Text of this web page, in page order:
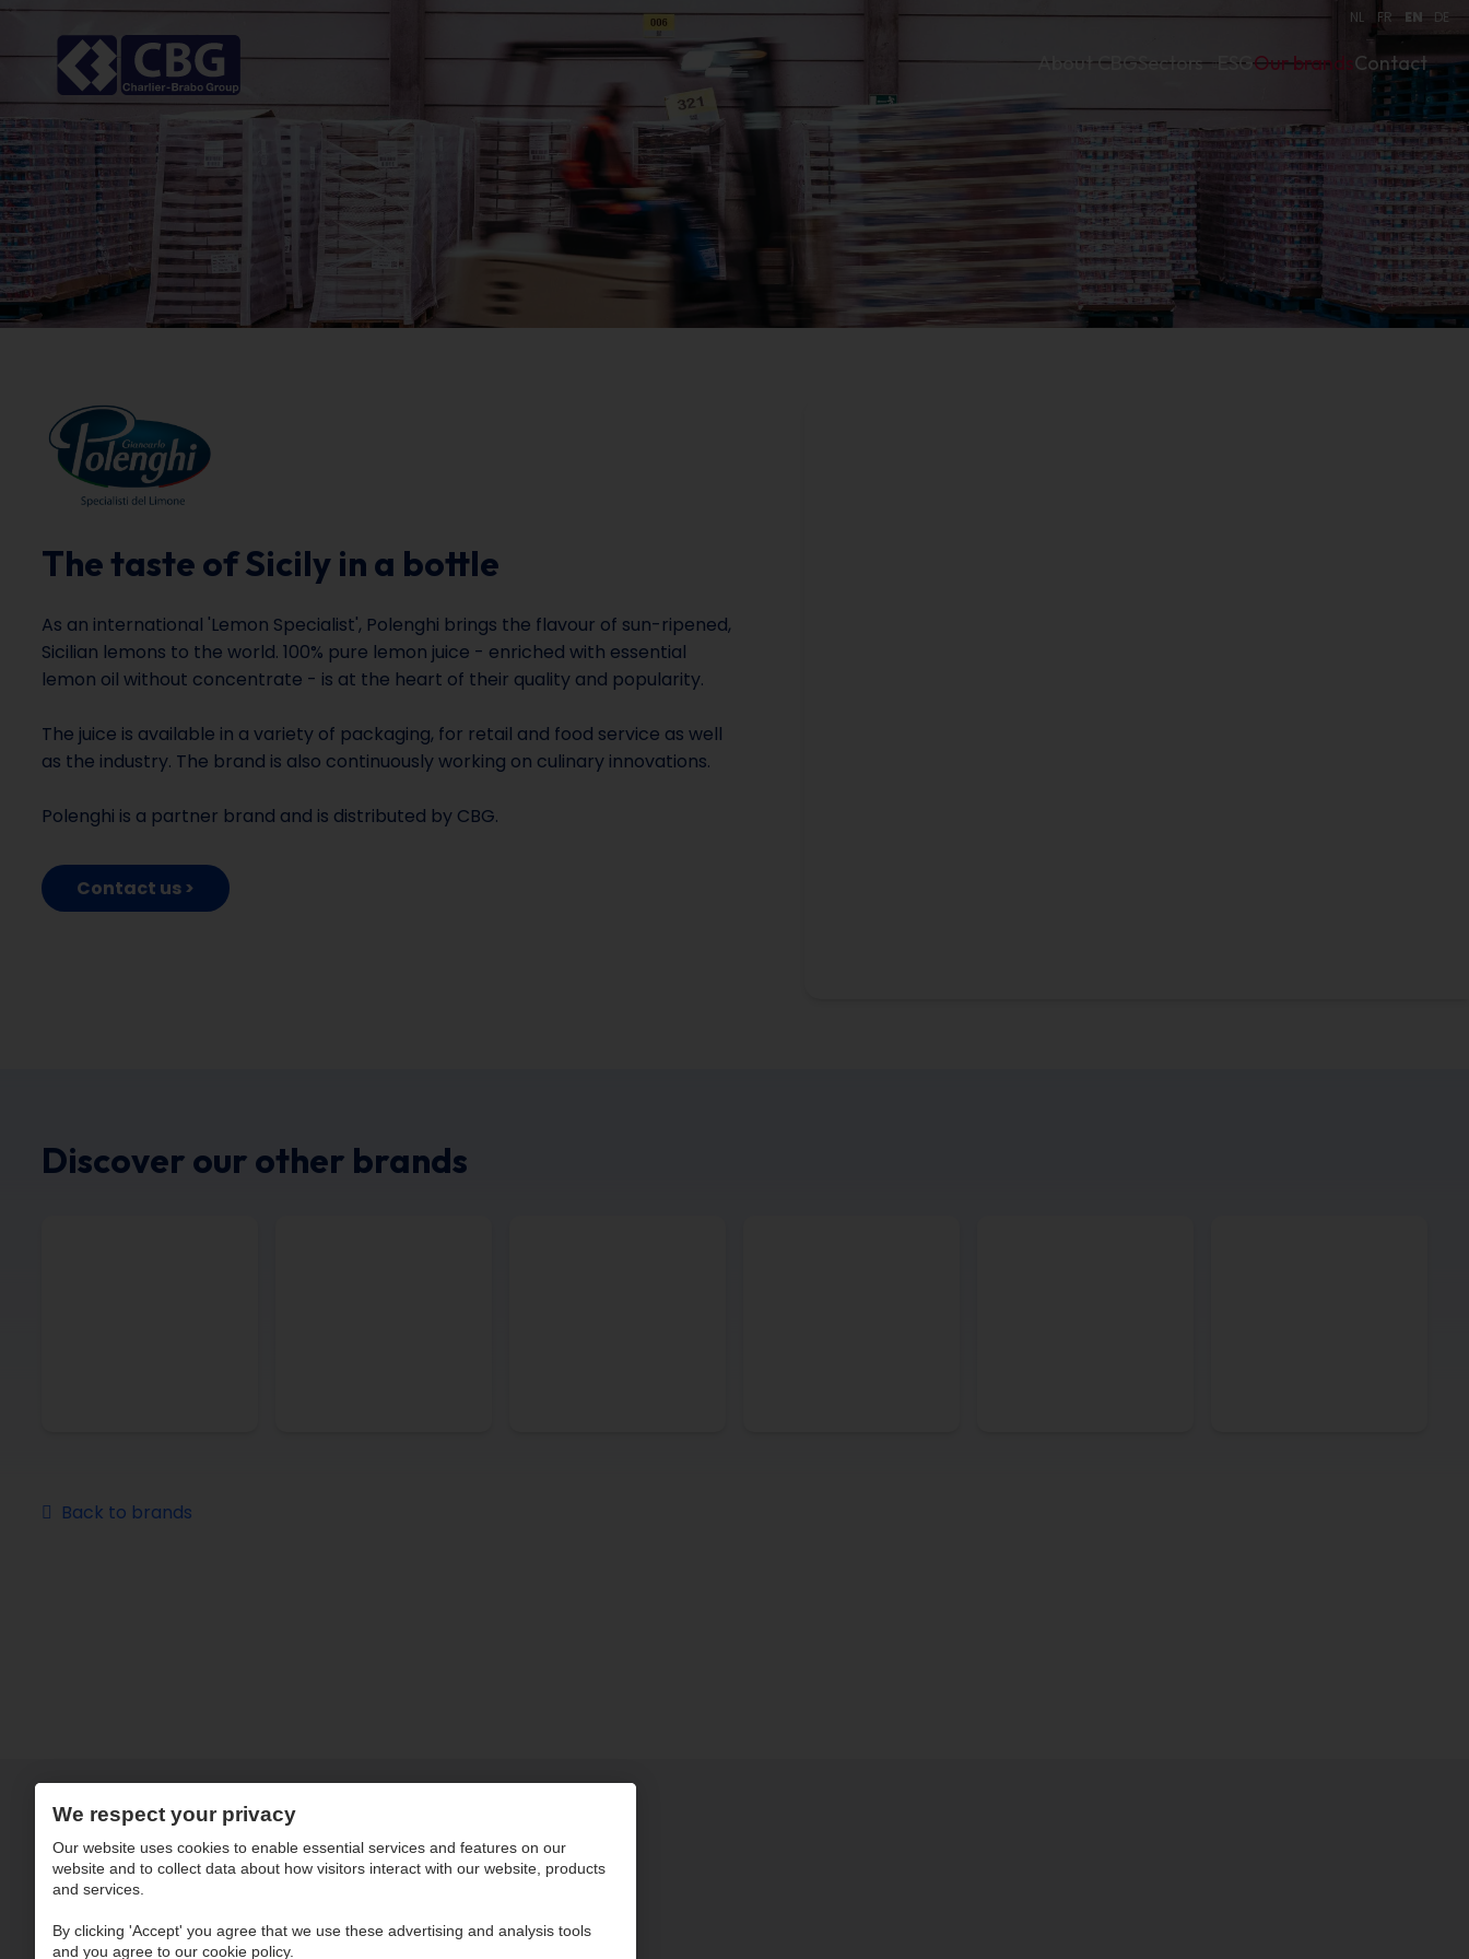
NL FR EN DE
About CBGSectors ESGOur brandsContact
The taste of Sicily in a bottle
As an international 'Lemon Specialist', Polenghi brings the flavour of sun-ripened,
Sicilian lemons to the world. 100% pure lemon juice - enriched with essential
lemon oil without concentrate - is at the heart of their quality and popularity.
The juice is available in a variety of packaging, for retail and food service as well
as the industry. The brand is also continuously working on culinary innovations.
Polenghi is a partner brand and is distributed by CBG.
Contact us >
Discover our other brands
Back to brands
We respect your privacy
Our website uses cookies to enable essential services and features on our
website and to collect data about how visitors interact with our website, products
and services.
By clicking 'Accept' you agree that we use these advertising and analysis tools
and you agree to our cookie policy.